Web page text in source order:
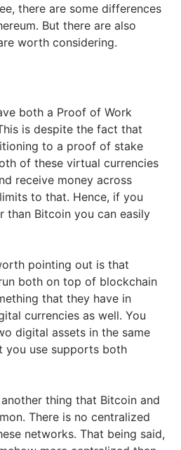
there are some differences
But there are also
worth considering.
both a Proof of Work
is despite the fact that
to a proof of stake
of these virtual currencies
receive money across
to that. Hence, if you
than Bitcoin you can easily
pointing out is that
both on top of blockchain
that they have in
currencies as well. You
digital assets in the same
you use supports both
thing that Bitcoin and
There is no centralized
networks. That being said,